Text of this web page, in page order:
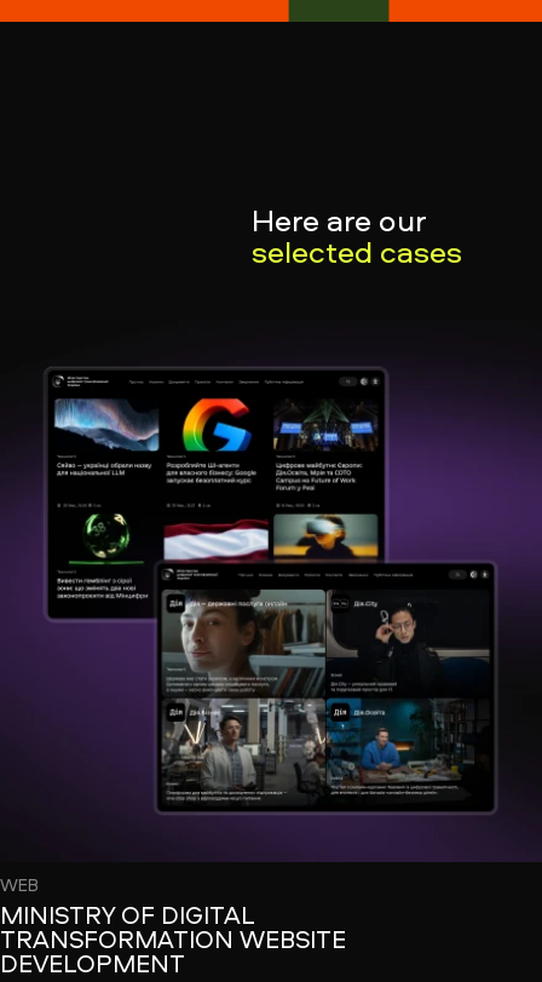
Here are our
selected cases
WEB
MINISTRY OF DIGITAL
TRANSFORMATION WEBSITE
DEVELOPMENT